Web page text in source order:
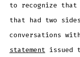
to recognize
that had two
conversations
statement issued